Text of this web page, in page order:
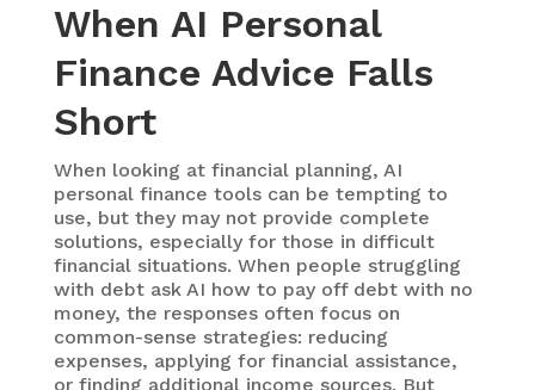
When AI Personal
Finance Advice Falls
Short
When looking at financial planning, AI
personal finance tools can be tempting to
use, but they may not provide complete
solutions, especially for those in difficult
financial situations. When people struggling
with debt ask AI how to pay off debt with no
money, the responses often focus on
common-sense strategies: reducing
expenses, applying for financial assistance,
or finding additional income sources. But